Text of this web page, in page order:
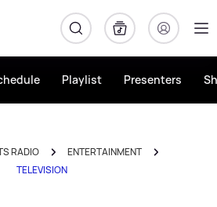
Playlist Presenters
RADIO
ENTERTAINMENT
TELEVISION